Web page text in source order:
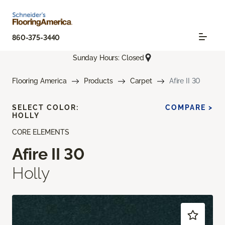
860-375-3440
Sunday Hours: Closed
Flooring America Products Carpet Afire II 30
CORE ELEMENTS
Afire II 30
Holly
SELECT COLOR:
HOLLY
COMPARE >